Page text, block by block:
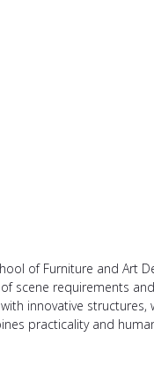
of Furniture and Art
scene requirements
innovative structures,
practicality and